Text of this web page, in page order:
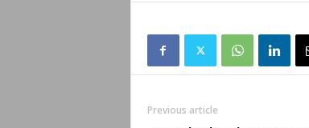
Previous article